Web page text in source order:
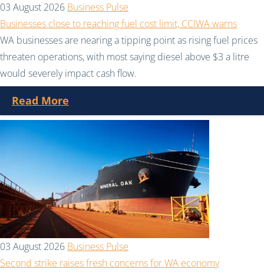
03 August 2026 Business Pulse
Businesses close to reaching fuel cost limit, CCIWA warns
WA businesses are nearing a tipping point as rising fuel prices
threaten operations, with most saying diesel above $3 a litre
would severely impact cash flow.
Read More
03 August 2026 Business Pulse
Second strike raises fresh concerns for WA economy